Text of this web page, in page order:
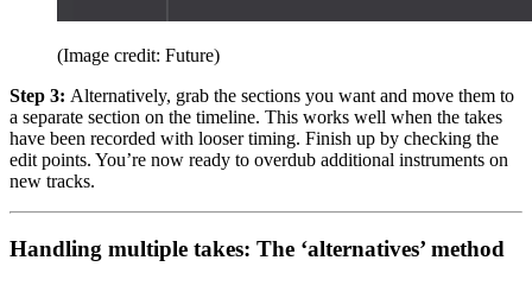
(Image credit: Future)
Step 3: Alternatively, grab the sections you want and move them to
a separate section on the timeline. This works well when the takes
have been recorded with looser timing. Finish up by checking the
edit points. You’re now ready to overdub additional instruments on
new tracks.
Handling multiple takes: The ‘alternatives’ method